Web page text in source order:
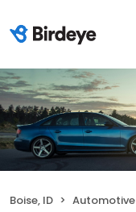
Boise, ID Automotive